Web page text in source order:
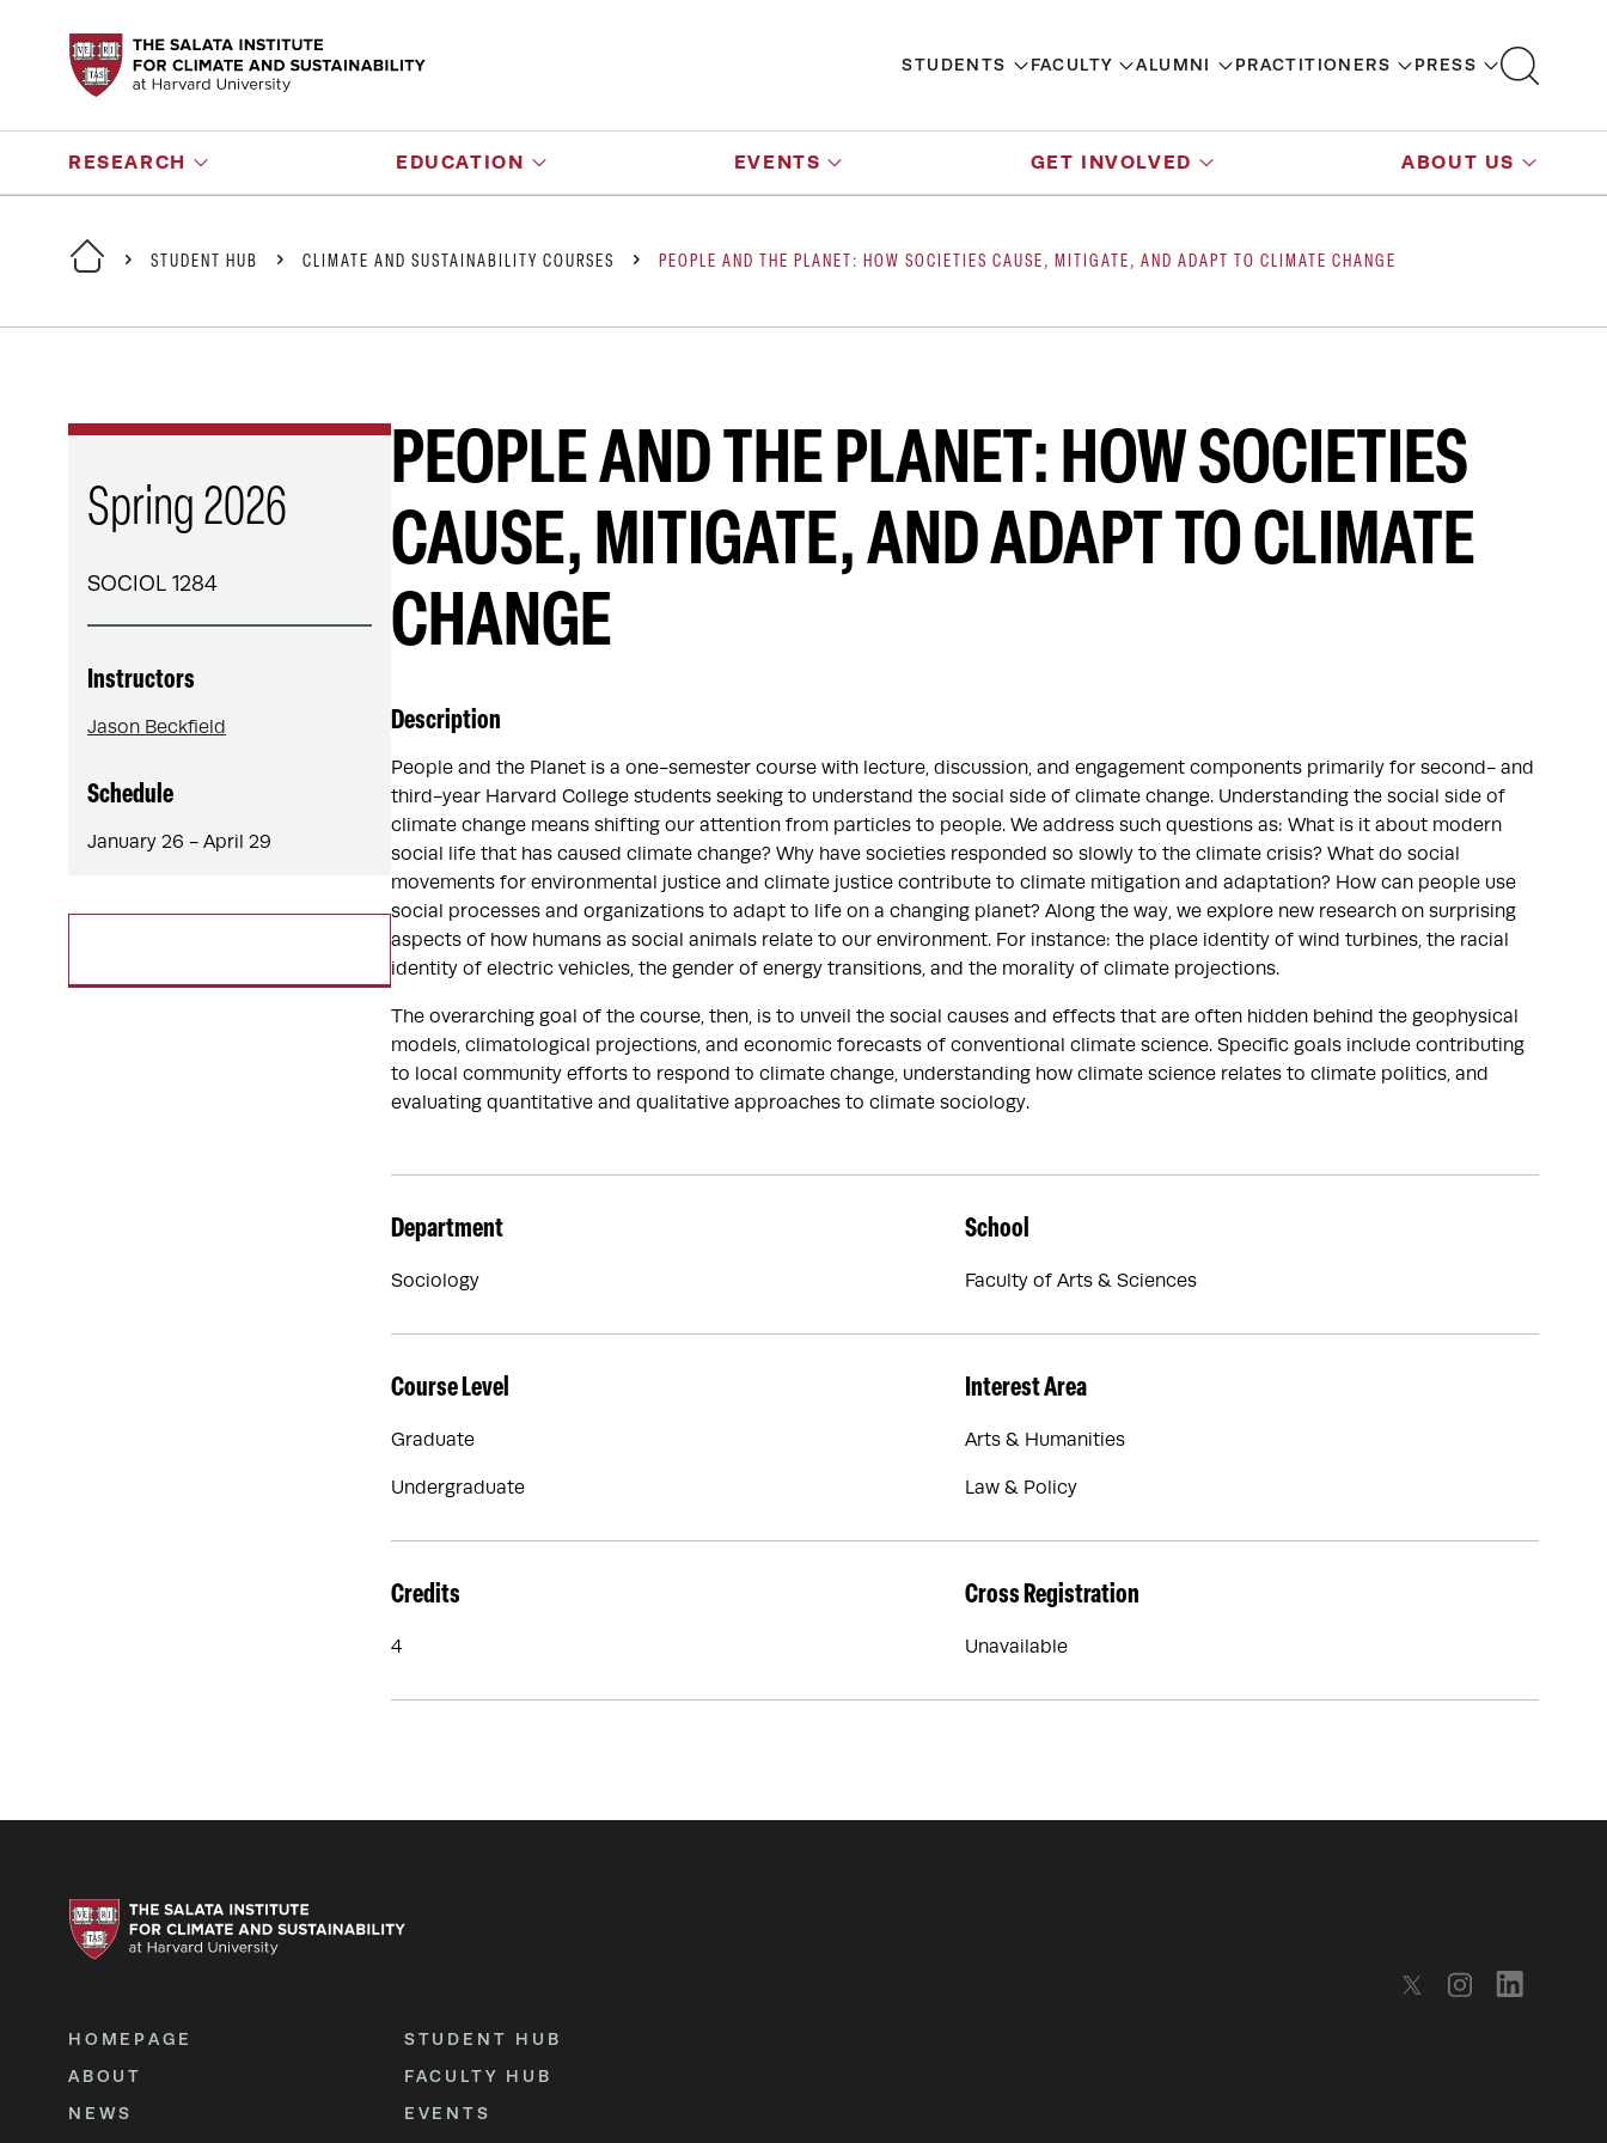
STUDENTS FACULTY ALUMNI PRACTITIONERS PRESS
RESEARCH EDUCATION EVENTS GET INVOLVED ABOUT US
STUDENT HUB CLIMATE AND SUSTAINABILITY COURSES PEOPLE AND THE PLANET: HOW SOCIETIES CAUSE, MITIGATE, AND ADAPT TO CLIMATE CHANGE
Spring 2026
SOCIOL 1284
Instructors
Jason Beckfield
Schedule
January 26 - April 29
PEOPLE AND THE PLANET: HOW SOCIETIES
CAUSE, MITIGATE, AND ADAPT TO CLIMATE
CHANGE
Description
People and the Planet is a one-semester course with lecture, discussion, and engagement components primarily for second- and
third-year Harvard College students seeking to understand the social side of climate change. Understanding the social side of
climate change means shifting our attention from particles to people. We address such questions as: What is it about modern
social life that has caused climate change? Why have societies responded so slowly to the climate crisis? What do social
movements for environmental justice and climate justice contribute to climate mitigation and adaptation? How can people use
social processes and organizations to adapt to life on a changing planet? Along the way, we explore new research on surprising
aspects of how humans as social animals relate to our environment. For instance: the place identity of wind turbines, the racial
identity of electric vehicles, the gender of energy transitions, and the morality of climate projections.
The overarching goal of the course, then, is to unveil the social causes and effects that are often hidden behind the geophysical
models, climatological projections, and economic forecasts of conventional climate science. Specific goals include contributing
to local community efforts to respond to climate change, understanding how climate science relates to climate politics, and
evaluating quantitative and qualitative approaches to climate sociology.
Department
Sociology
School
Faculty of Arts & Sciences
Course Level
Graduate
Undergraduate
Interest Area
Arts & Humanities
Law & Policy
Credits
4
Cross Registration
Unavailable
HOMEPAGE
ABOUT
NEWS
STUDENT HUB
FACULTY HUB
EVENTS